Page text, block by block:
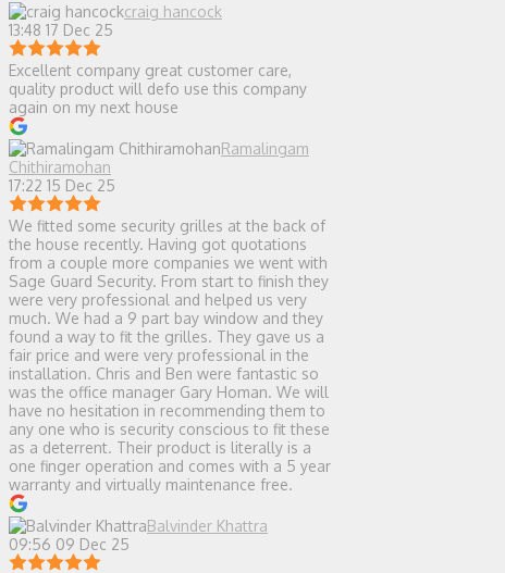
craig hancock
13:48 17 Dec 25
Excellent company great customer care,
quality product will defo use this company
again on my next house
Ramalingam
Chithiramohan
17:22 15 Dec 25
We fitted some security grilles at the back of
the house recently. Having got quotations
from a couple more companies we went with
Sage Guard Security. From start to finish they
were very professional and helped us very
much. We had a 9 part bay window and they
found a way to fit the grilles. They gave us a
fair price and were very professional in the
installation. Chris and Ben were fantastic so
was the office manager Gary Homan. We will
have no hesitation in recommending them to
any one who is security conscious to fit these
as a deterrent. Their product is literally is a
one finger operation and comes with a 5 year
warranty and virtually maintenance free.
Balvinder Khattra
09:56 09 Dec 25